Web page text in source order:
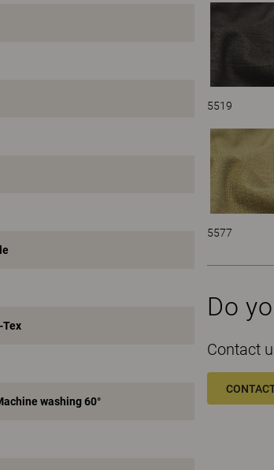
5519
5577
Do
Contact
Tex
washing 60°